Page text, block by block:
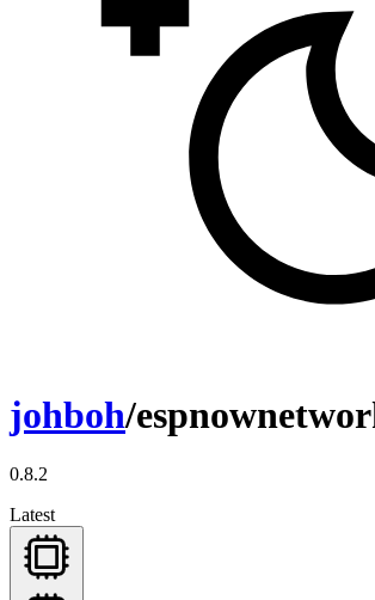
johboh/
0.8.2
Latest